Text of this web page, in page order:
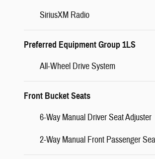
SiriusXM Radio
Preferred Equipment Group 1LS
All-Wheel Drive System
Front Bucket Seats
6-Way Manual Driver Seat Adjuster
2-Way Manual Front Passenger